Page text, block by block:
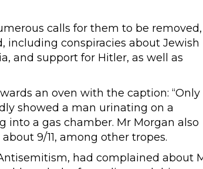
calls for them to be removed,
including conspiracies about Jewish
and support for Hitler, as well as
an oven with the caption: “Only
showed a man urinating on a
into a gas chamber. Mr Morgan also
9/11, among other tropes.
had complained about